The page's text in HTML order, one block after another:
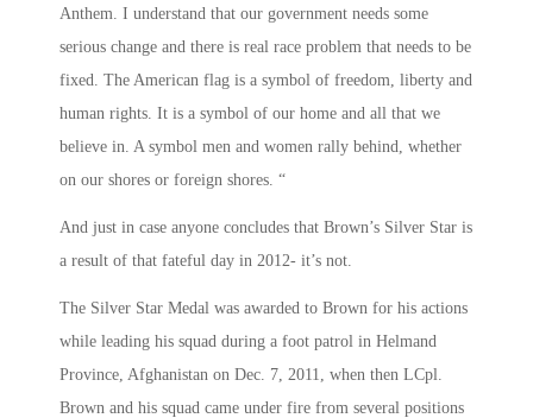
Anthem. I understand that our government needs some
serious change and there is real race problem that needs to be
fixed. The American flag is a symbol of freedom, liberty and
human rights. It is a symbol of our home and all that we
believe in. A symbol men and women rally behind, whether
on our shores or foreign shores. “
And just in case anyone concludes that Brown’s Silver Star is
a result of that fateful day in 2012- it’s not.
The Silver Star Medal was awarded to Brown for his actions
while leading his squad during a foot patrol in Helmand
Province, Afghanistan on Dec. 7, 2011, when then LCpl.
Brown and his squad came under fire from several positions